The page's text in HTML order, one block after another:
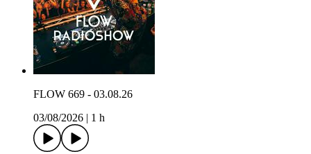
FLOW 669 - 03.08.26
03/08/2026
1 h